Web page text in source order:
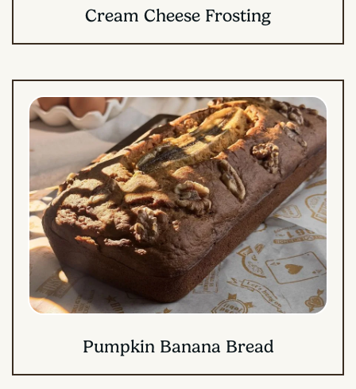
Cream Cheese Frosting
Pumpkin Banana Bread